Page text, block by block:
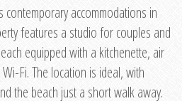
contemporary accommodations in
features a studio for couples and
equipped with a kitchenette, air
Fi. The location is ideal, with
the beach just a short walk away.